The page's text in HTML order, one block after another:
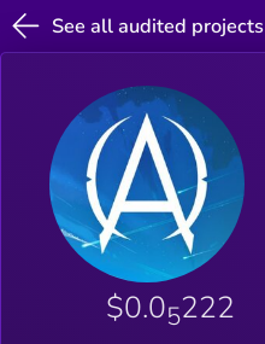
See all audited projects
$0.05222